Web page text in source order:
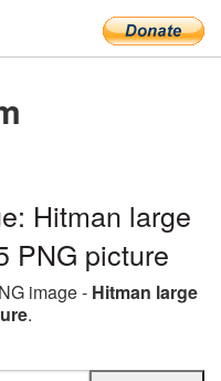
Hitman large
PNG picture
image - Hitman large
.